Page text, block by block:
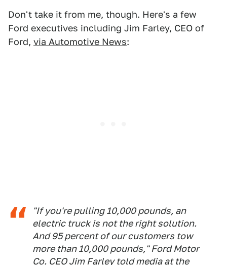
Don't take it from me, though. Here's a few
Ford executives including Jim Farley, CEO of
Ford, via Automotive News:
"If you're pulling 10,000 pounds, an
electric truck is not the right solution.
And 95 percent of our customers tow
more than 10,000 pounds," Ford Motor
Co. CEO Jim Farley told media at the